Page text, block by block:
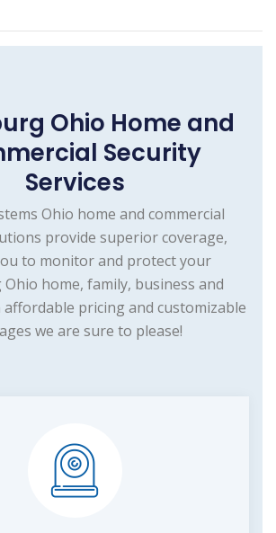
Ohio Home and
Security
Services
Ohio home and commercial
provide superior coverage,
to monitor and protect your
home, family, business and
pricing and customizable
we are sure to please!